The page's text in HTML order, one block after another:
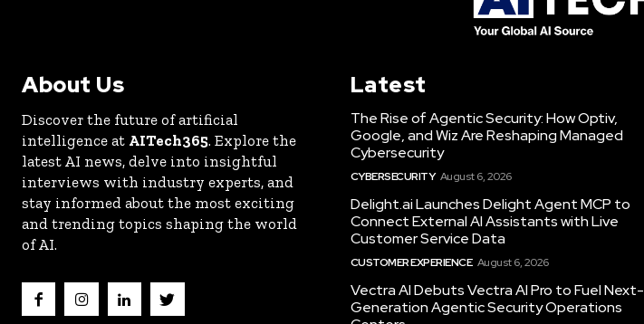
About Us
Discover the future of artificial
intelligence at AITech365. Explore the
latest AI news, delve into insightful
interviews with industry experts, and
stay informed about the most exciting
and trending topics shaping the world
of AI.
Latest
The Rise of Agentic Security: How Optiv,
Google, and Wiz Are Reshaping Managed
Cybersecurity
CYBERSECURITY August 6, 2026
Delight.ai Launches Delight Agent MCP to
Connect External AI Assistants with Live
Customer Service Data
CUSTOMER EXPERIENCE August 6, 2026
Vectra AI Debuts Vectra AI Pro to Fuel Next-
Generation Agentic Security Operations